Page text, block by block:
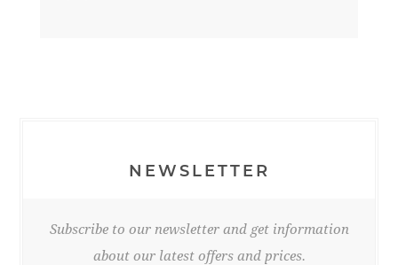
NEWSLETTER
Subscribe to our newsletter and get information
about our latest offers and prices.